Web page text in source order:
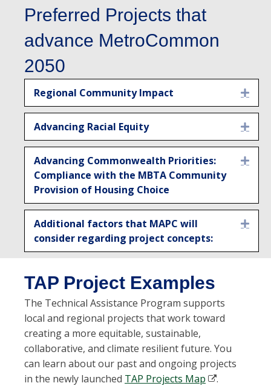
Preferred Projects that
advance MetroCommon
2050
Regional Community Impact
Advancing Racial Equity
Advancing Commonwealth Priorities:
Compliance with the MBTA Community
Provision of Housing Choice
Additional factors that MAPC will
consider regarding project concepts:
TAP Project Examples
The Technical Assistance Program supports
local and regional projects that work toward
creating a more equitable, sustainable,
collaborative, and climate resilient future. You
can learn about our past and ongoing projects
in the newly launched TAP Projects Map
.